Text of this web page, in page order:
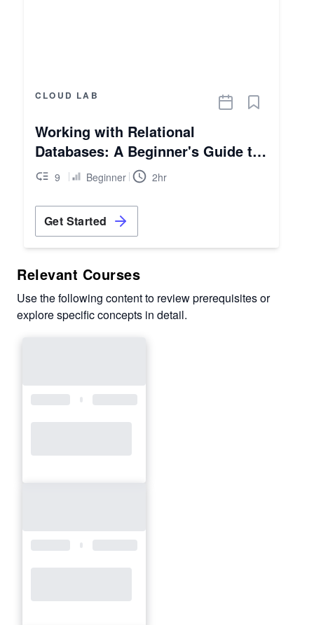
CLOUD LAB
Working with Relational
Databases: A Beginner's Guide to
AWS RDS
9 Beginner 2hr
Get Started
Relevant Courses
Use the following content to review prerequisites or
explore specific concepts in detail.